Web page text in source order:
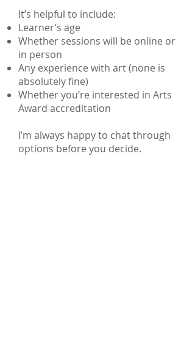
It’s helpful to include:
Learner’s age
Whether sessions will be online or
in person
Any experience with art (none is
absolutely fine)
Whether you’re interested in Arts
Award accreditation
I’m always happy to chat through
options before you decide.